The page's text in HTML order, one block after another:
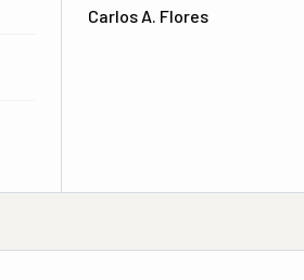
Carlos A. Flores